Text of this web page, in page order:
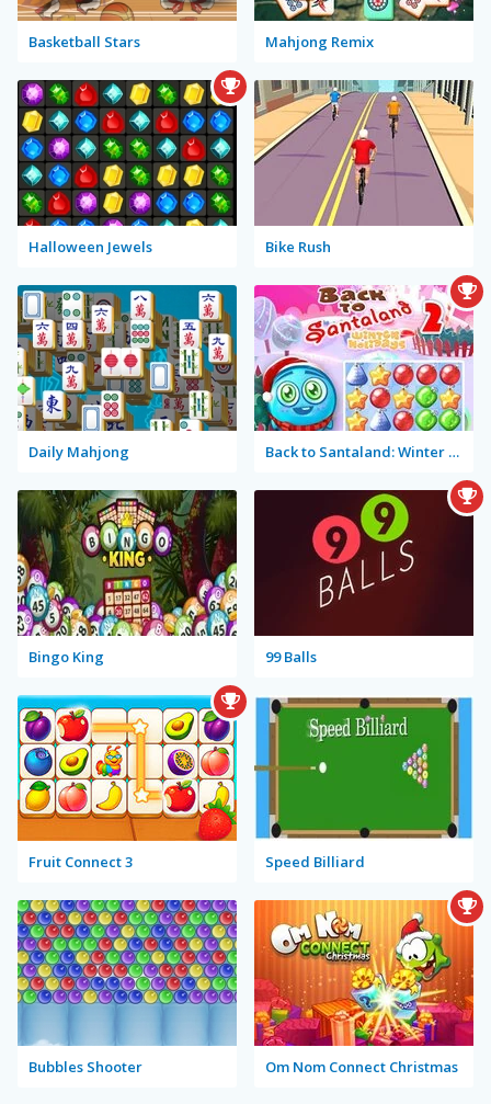
Basketball Stars Mahjong Remix
Halloween Jewels Bike Rush
Daily Mahjong Back to Santaland: Winter Holidays
Bingo King 99 Balls
Fruit Connect 3 Speed Billiard
Bubbles Shooter Om Nom Connect Christmas